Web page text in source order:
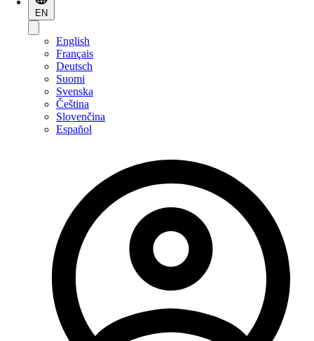
EN
English
Français
Deutsch
Suomi
Svenska
Čeština
Slovenčina
Español